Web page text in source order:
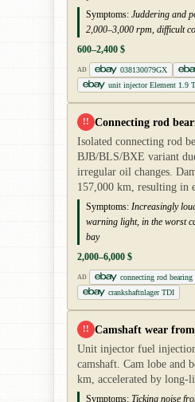
Symptoms: Juddering and
2,000–3,000 rpm, difficult
600–2,400 $
AD 038130079GX
unit injector Element 1.9
!! Connecting rod
Isolated connecting rod
BJB/BLS/BXE variant
irregular oil changes.
157,000 km, resulting in
Symptoms: Increasingly
warning light, in the worst
bay
2,000–6,000 $
AD
connecting rod
crankshaftnlager TDI
!! Camshaft wear
Unit injector fuel
camshaft. Cam lobe and
km, accelerated by long-
Symptoms: Ticking noise